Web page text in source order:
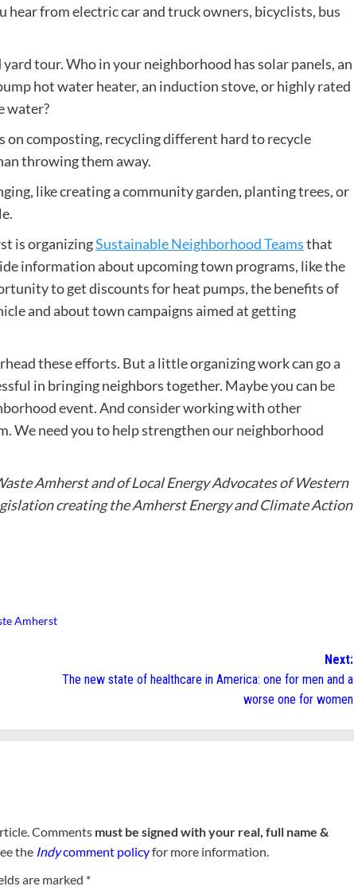
from electric car and truck owners, bicyclists, bus
tour. Who in your neighborhood has solar panels, an
hot water heater, an induction stove, or highly rated
water?
on composting, recycling different hard to recycle
throwing them away.
like creating a community garden, planting trees, or
is organizingSustainable Neighborhood Teamsthat
information about upcoming town programs, like the
to get discounts for heat pumps, the benefits of
and about town campaigns aimed at getting
these efforts. But a little organizing work can go a
in bringing neighbors together. Maybe you can be
event. And consider working with other
We need you to help strengthen our neighborhood
Amherst and of Local Energy Advocates of Western
creating the Amherst Energy and Climate Action
Amherst
Next:
The new state of healthcare in America: one for men and a
worse one for women
Comments must be signed with your real, full name &
the Indycomment policyfor more information.
are marked *